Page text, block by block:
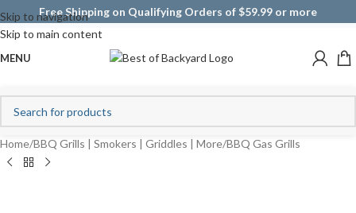
Skip to navigation
Skip to main content
Free Shipping on Qualifying Orders of $59.99 or more
MENU
Home/BBQ Grills | Smokers | Griddles | More/BBQ Gas Grills